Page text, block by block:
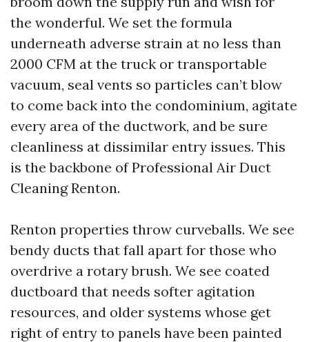
the wonderful. We set the formula
underneath adverse strain at no less than
2000 CFM at the truck or transportable
vacuum, seal vents so particles can’t blow
to come back into the condominium, agitate
every area of the ductwork, and be sure
cleanliness at dissimilar entry issues. This
is the backbone of Professional Air Duct
Cleaning Renton.
Renton properties throw curveballs. We see
bendy ducts that fall apart for those who
overdrive a rotary brush. We see coated
ductboard that needs softer agitation
resources, and older systems whose get
right of entry to panels have been painted